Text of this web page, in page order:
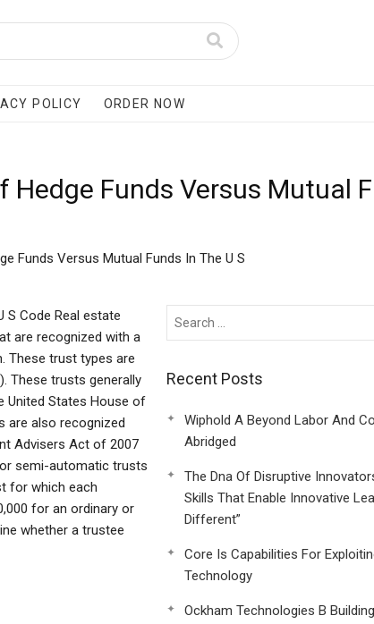
POLICY ORDER NOW
Funds Versus Mutual
Funds Versus Mutual Funds In The U S
S Code Real estate
are recognized with a
These trust types are
These trusts generally
United States House of
are also recognized
Advisers Act of 2007
or semi-automatic trusts
for which each
for an ordinary or
whether a trustee
Recent Posts
Wiphold A Beyond Labor And
Abridged
The Dna Of Disruptive
Skills That Enable Innovative
Different”
Core Is Capabilities For
Technology
Ockham Technologies B